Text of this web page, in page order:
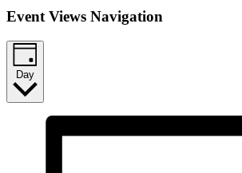
Event Views Navigation
Day